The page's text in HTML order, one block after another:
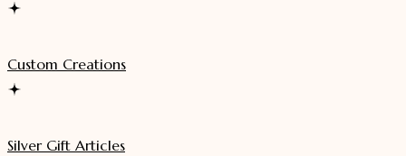
Custom Creations
Silver Gift Articles